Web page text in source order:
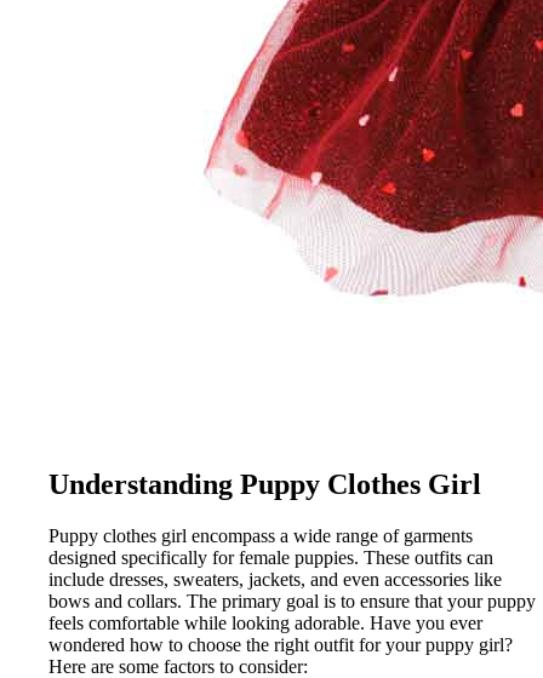
Understanding Puppy Clothes Girl
Puppy clothes girl encompass a wide range of garments
designed specifically for female puppies. These outfits can
include dresses, sweaters, jackets, and even accessories like
bows and collars. The primary goal is to ensure that your puppy
feels comfortable while looking adorable. Have you ever
wondered how to choose the right outfit for your puppy girl?
Here are some factors to consider: